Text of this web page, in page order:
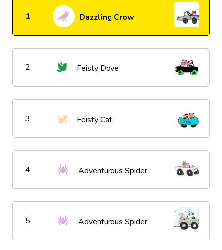
1 Dazzling Crow
2 Feisty Dove
3 Feisty Cat
4 Adventurous Spider
5 Adventurous Spider